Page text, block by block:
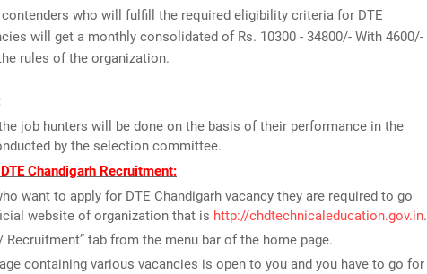
who will fulfill the required eligibility criteria for DTE
will get a monthly consolidated of Rs. 10300 - 34800/- With 4600/-
rules of the organization.
job hunters will be done on the basis of their performance in the
by the selection committee.
Chandigarh Recruitment:
want to apply for DTE Chandigarh vacancy they are required to go
website of organization that is http://chdtechnicaleducation.gov.in.
Recruitment” tab from the menu bar of the home page.
containing various vacancies is open to you and you have to go for